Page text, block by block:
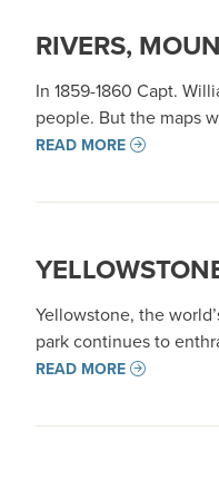
RIVERS,
In 1859-1860 Capt.
people. But the maps
READ MORE
Yellowstone, the
park continues to
READ MORE